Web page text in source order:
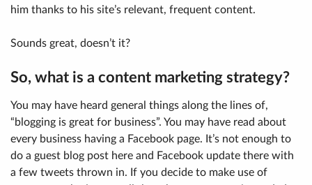
him thanks to his site’s relevant, frequent content.
Sounds great, doesn’t it?
So, what is a content marketing strategy?
You may have heard general things along the lines of,
“blogging is great for business”. You may have read about
every business having a Facebook page. It’s not enough to
do a guest blog post here and Facebook update there with
a few tweets thrown in. If you decide to make use of